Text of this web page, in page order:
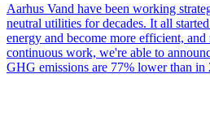
Aarhus Vand have been working
neutral utilities for decades. It all
energy and become more efficient,
continuous work, we're able to
GHG emissions are 77% lower than in